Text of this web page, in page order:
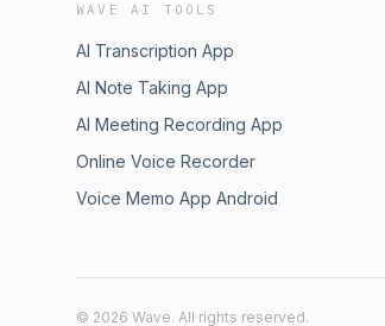
WAVE AI TOOLS
AI Transcription App
AI Note Taking App
AI Meeting Recording App
Online Voice Recorder
Voice Memo App Android
© 2026 Wave. All rights reserved.